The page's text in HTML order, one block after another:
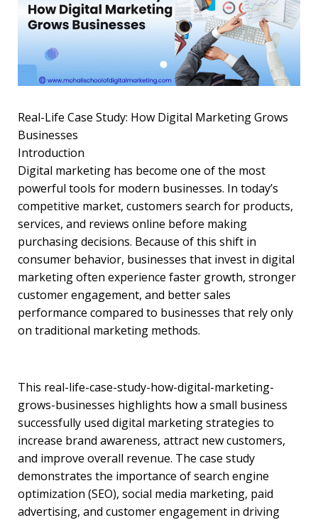
Real-Life Case Study: How Digital Marketing Grows
Businesses
Introduction
Digital marketing has become one of the most
powerful tools for modern businesses. In today’s
competitive market, customers search for products,
services, and reviews online before making
purchasing decisions. Because of this shift in
consumer behavior, businesses that invest in digital
marketing often experience faster growth, stronger
customer engagement, and better sales
performance compared to businesses that rely only
on traditional marketing methods.
This real-life-case-study-how-digital-marketing-
grows-businesses highlights how a small business
successfully used digital marketing strategies to
increase brand awareness, attract new customers,
and improve overall revenue. The case study
demonstrates the importance of search engine
optimization (SEO), social media marketing, paid
advertising, and customer engagement in driving